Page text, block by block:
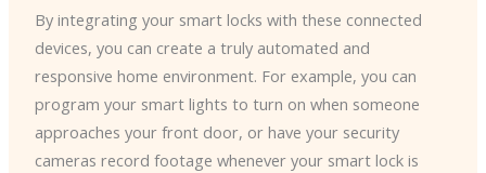
By integrating your smart locks with these connected
devices, you can create a truly automated and
responsive home environment. For example, you can
program your smart lights to turn on when someone
approaches your front door, or have your security
cameras record footage whenever your smart lock is